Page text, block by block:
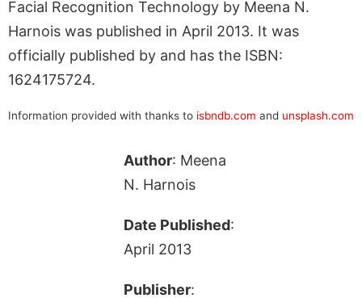
Facial Recognition Technology by Meena N.
Harnois was published in April 2013. It was
officially published by and has the ISBN:
1624175724.
Information provided with thanks to isbndb.com and unsplash.com
Author: Meena
N. Harnois
Date Published:
April 2013
Publisher: